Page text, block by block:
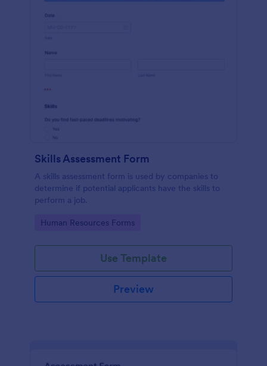
Skills Assessment Form
A skills assessment form is used by companies to
determine if potential applicants have the skills to
perform a job.
Go to Category:
Human Resources Forms
Use Template
Preview